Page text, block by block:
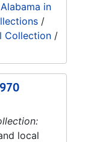
in
/
Collection /
local